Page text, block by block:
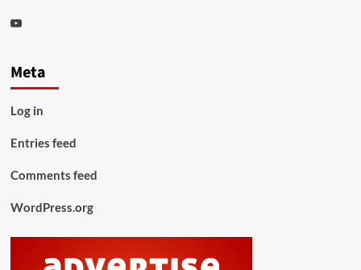
Youtube
Meta
Log in
Entries feed
Comments feed
WordPress.org